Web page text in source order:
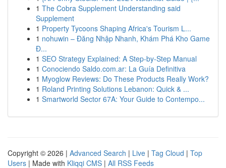
1 The Cobra Supplement Understanding said
Supplement
1 Property Tycoons Shaping Africa's Tourism L...
1 nohuwin – Đăng Nhập Nhanh, Khám Phá Kho Game
Đ...
1 SEO Strategy Explained: A Step-by-Step Manual
1 Conociendo Saldo.com.ar: La Guía Definitiva
1 Myoglow Reviews: Do These Products Really Work?
1 Roland Printing Solutions Lebanon: Quick & ...
1 Smartworld Sector 67A: Your Guide to Contempo...
Copyright © 2026 | Advanced Search | Live | Tag Cloud | Top
Users | Made with Kliqqi CMS | All RSS Feeds